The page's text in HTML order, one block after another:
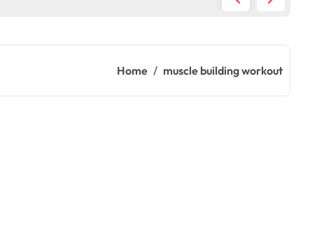
Home muscle building workout